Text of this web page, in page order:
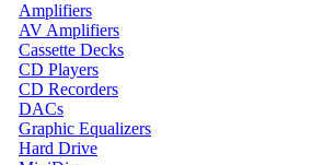
Amplifiers
AV Amplifiers
Cassette Decks
CD Players
CD Recorders
DACs
Graphic Equalizers
Hard Drive